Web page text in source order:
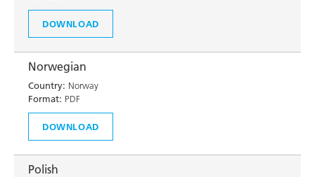
DOWNLOAD
Norwegian
Country: Norway
Format: PDF
DOWNLOAD
Polish